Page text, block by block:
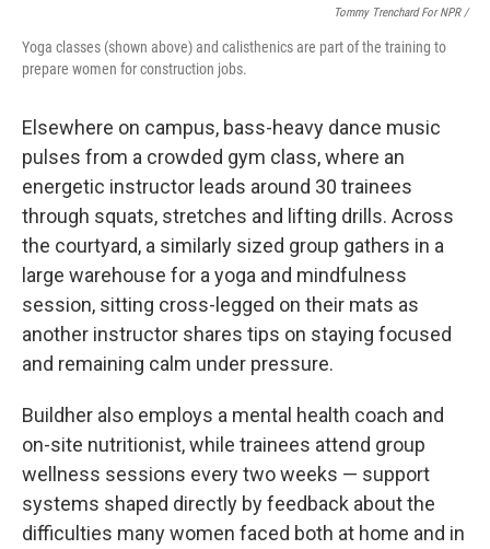
Tommy Trenchard For NPR /
Yoga classes (shown above) and calisthenics are part of the training to
prepare women for construction jobs.
Elsewhere on campus, bass-heavy dance music
pulses from a crowded gym class, where an
energetic instructor leads around 30 trainees
through squats, stretches and lifting drills. Across
the courtyard, a similarly sized group gathers in a
large warehouse for a yoga and mindfulness
session, sitting cross-legged on their mats as
another instructor shares tips on staying focused
and remaining calm under pressure.
Buildher also employs a mental health coach and
on-site nutritionist, while trainees attend group
wellness sessions every two weeks — support
systems shaped directly by feedback about the
difficulties many women faced both at home and in